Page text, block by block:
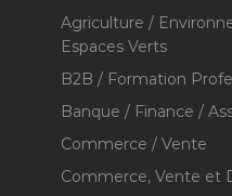
Agriculture /
Espaces Verts
B2B / Formation
Banque / Finance /
Commerce / Vente
Commerce, Vente et